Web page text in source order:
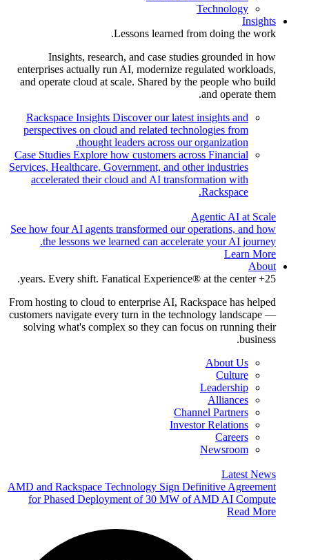
Technology
Insights
Lessons learned from doing the work.
Insights, research, and case studies grounded in how
enterprises actually run AI, modernize regulated workloads,
and operate cloud at scale. Shared by the people who build
and operate them.
Rackspace Insights Discover our latest insights and
perspectives on cloud and related technologies from
thought leaders across our organization.
Case Studies Explore how customers across Financial
Services, Healthcare, Government, and other industries
accelerated their cloud and AI transformation with
Rackspace.
Agentic AI at Scale
See how four AI agents transformed our operations, and how
the lessons we learned can accelerate your AI journey.
Learn More
About
25+ years. Every shift. Fanatical Experience® at the center.
From hosting to cloud to enterprise AI, Rackspace has helped
customers navigate every turn in the technology landscape —
solving what's complex so they can focus on running their
business.
About Us
Culture
Leadership
Alliances
Channel Partners
Investor Relations
Careers
Newsroom
Latest News
AMD and Rackspace Technology Sign Definitive Agreement
for Phased Deployment of 30 MW of AMD AI Compute
Read More